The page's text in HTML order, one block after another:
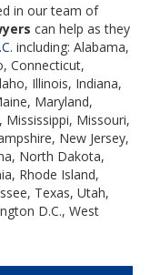
in our team of
can help as they
including: Alabama,
Connecticut,
Illinois, Indiana,
Maryland,
Missouri,
New Jersey,
North Dakota,
Rhode Island,
Texas, Utah,
D.C., West